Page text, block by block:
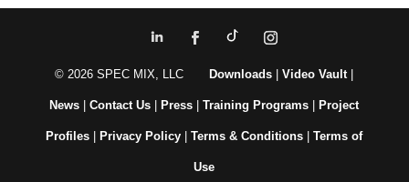
© 2026 SPEC MIX, LLC Downloads |Video Vault|
News |Contact Us Press |Training Programs Project
Profiles Privacy Policy |Terms & Conditions |Terms of
Use